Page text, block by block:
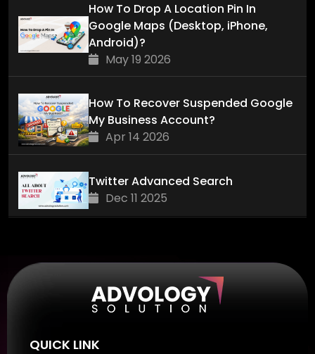
How To Drop A Location Pin In
Google Maps (Desktop, iPhone,
Android)?
May 19 2026
How To Recover Suspended Google
My Business Account?
Apr 14 2026
Twitter Advanced Search
Dec 11 2025
QUICK LINK